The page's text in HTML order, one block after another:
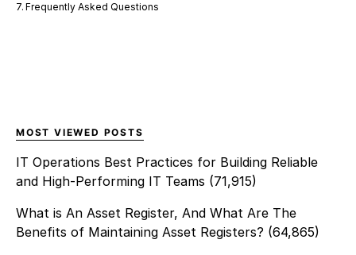
Frequently Asked Questions
MOST VIEWED POSTS
IT Operations Best Practices for Building Reliable
and High-Performing IT Teams (71,915)
What is An Asset Register, And What Are The
Benefits of Maintaining Asset Registers? (64,865)